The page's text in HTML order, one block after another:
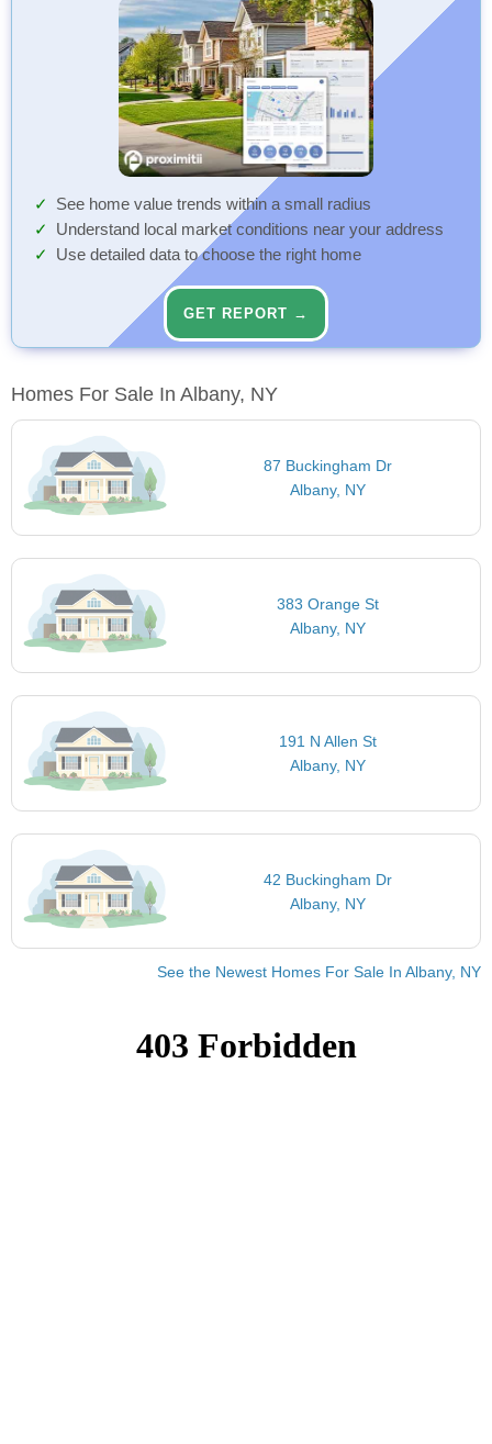
See home value trends within a small radius
Understand local market conditions near your address
Use detailed data to choose the right home
GET REPORT →
Homes For Sale In Albany, NY
87 Buckingham Dr
Albany, NY
383 Orange St
Albany, NY
191 N Allen St
Albany, NY
42 Buckingham Dr
Albany, NY
See the Newest Homes For Sale In Albany, NY